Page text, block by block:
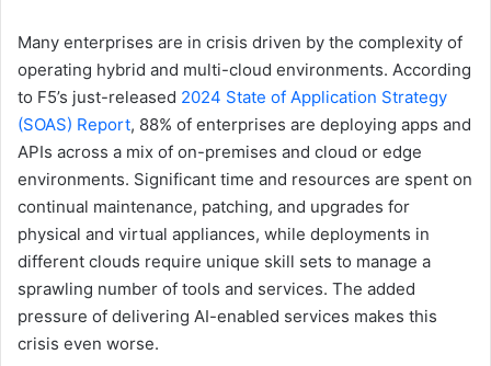
Many enterprises are in crisis driven by the complexity of
operating hybrid and multi-cloud environments. According
to F5’s just-released 2024 State of Application Strategy
(SOAS) Report, 88% of enterprises are deploying apps and
APIs across a mix of on-premises and cloud or edge
environments. Significant time and resources are spent on
continual maintenance, patching, and upgrades for
physical and virtual appliances, while deployments in
different clouds require unique skill sets to manage a
sprawling number of tools and services. The added
pressure of delivering AI-enabled services makes this
crisis even worse.